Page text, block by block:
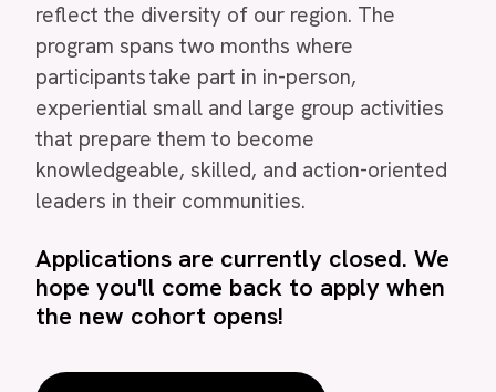
reflect the diversity of our region. The
program spans two months where
participants take part in in-person,
experiential small and large group activities
that prepare them to become
knowledgeable, skilled, and action-oriented
leaders in their communities.
Applications are currently closed. We
hope you'll come back to apply when
the new cohort opens!